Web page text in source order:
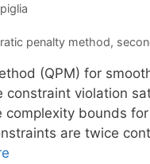
penalty method,
(QPM) for
constraint violation
bounds
are twice